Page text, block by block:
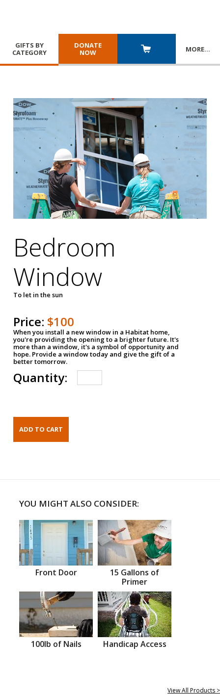
GIFTS BY
CATEGORY
DONATE
NOW
MORE…
Bedroom
Window
To let in the sun
Price: $100
When you install a new window in a Habitat home,
you're providing the opening to a brighter future. It's
more than a window, it's a symbol of opportunity and
hope. Provide a window today and give the gift of a
better tomorrow.
Quantity:
YOU MIGHT ALSO CONSIDER:
Front Door
15 Gallons of
Primer
100lb of Nails Handicap Access
View All Products >